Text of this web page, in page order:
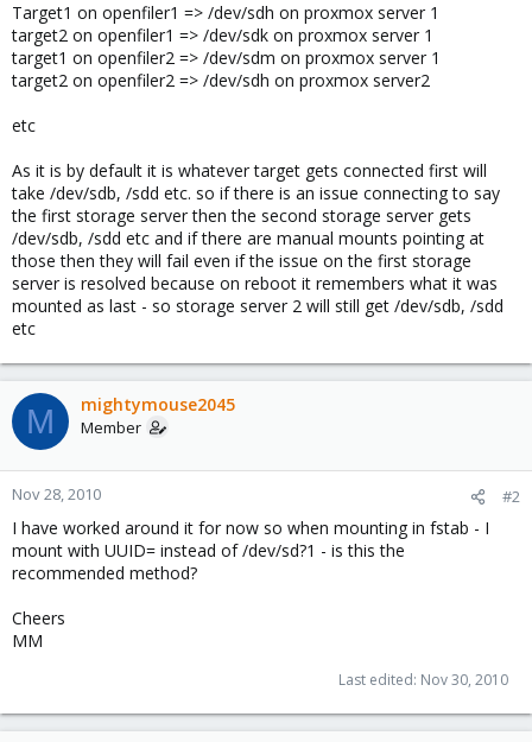
Target1 on openfiler1 => /dev/sdh on proxmox server 1
target2 on openfiler1 => /dev/sdk on proxmox server 1
target1 on openfiler2 => /dev/sdm on proxmox server 1
target2 on openfiler2 => /dev/sdh on proxmox server2
etc
As it is by default it is whatever target gets connected first will
take /dev/sdb, /sdd etc. so if there is an issue connecting to say
the first storage server then the second storage server gets
/dev/sdb, /sdd etc and if there are manual mounts pointing at
those then they will fail even if the issue on the first storage
server is resolved because on reboot it remembers what it was
mounted as last - so storage server 2 will still get /dev/sdb, /sdd
etc
M mightymouse2045
Member
Nov 28, 2010 #2
I have worked around it for now so when mounting in fstab - I
mount with UUID= instead of /dev/sd?1 - is this the
recommended method?
Cheers
MM
Last edited: Nov 30, 2010